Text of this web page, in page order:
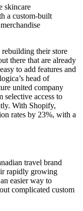
skincare
a custom-built
their store
there that are already
to add features and
head of
united company
selective access to
With Shopify,
rates by 23%, with a
travel brand
rapidly growing
easier way to
complicated custom